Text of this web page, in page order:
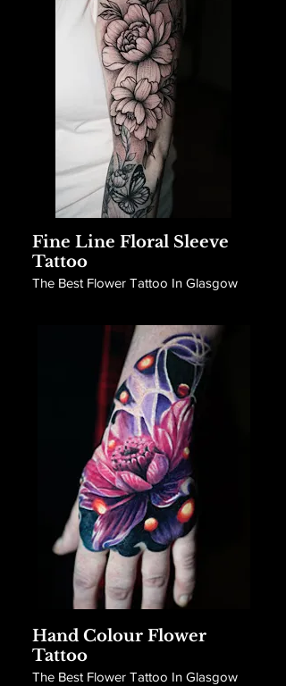
Fine Line Floral Sleeve
Tattoo
The Best Flower Tattoo In Glasgow
Hand Colour Flower
Tattoo
The Best Flower Tattoo In Glasgow